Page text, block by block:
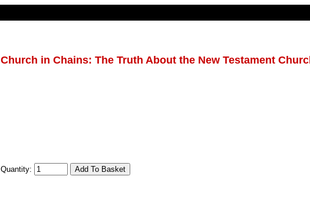
Church in Chains: The Truth About the New Testament
Quantity: